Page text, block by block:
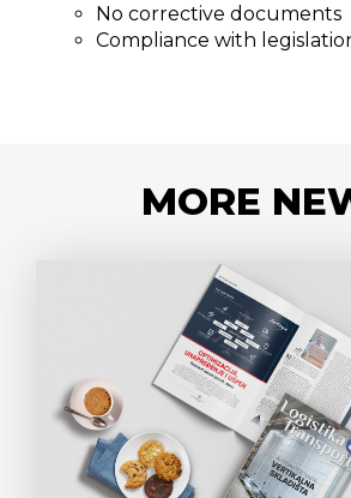
No corrective documents
Compliance with
MORE